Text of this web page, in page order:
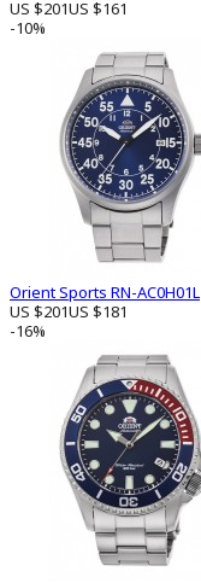
US $201US $161
-10%
Orient Sports RN-AC0H01L
US $201US $181
-16%